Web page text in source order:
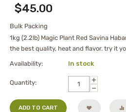
$45.00
Bulk Packing
1kg (2.2lb) Magic Plant Red Savina
the best quality, heat and flavor. try it
Availability: In stock
Quantity:
+
−
ADD TO CART